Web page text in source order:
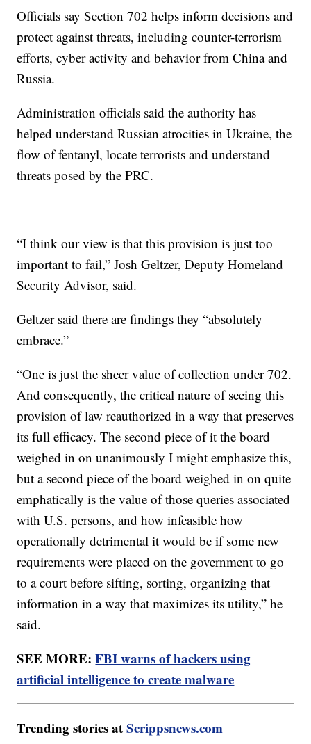
Officials say Section 702 helps inform decisions and
protect against threats, including counter-terrorism
efforts, cyber activity and behavior from China and
Russia.
Administration officials said the authority has
helped understand Russian atrocities in Ukraine, the
flow of fentanyl, locate terrorists and understand
threats posed by the PRC.
“I think our view is that this provision is just too
important to fail,” Josh Geltzer, Deputy Homeland
Security Advisor, said.
Geltzer said there are findings they “absolutely
embrace.”
“One is just the sheer value of collection under 702.
And consequently, the critical nature of seeing this
provision of law reauthorized in a way that preserves
its full efficacy. The second piece of it the board
weighed in on unanimously I might emphasize this,
but a second piece of the board weighed in on quite
emphatically is the value of those queries associated
with U.S. persons, and how infeasible how
operationally detrimental it would be if some new
requirements were placed on the government to go
to a court before sifting, sorting, organizing that
information in a way that maximizes its utility,” he
said.
SEE MORE:FBI warns of hackers using
artificial intelligence to create malware
Trending stories atScrippsnews.com